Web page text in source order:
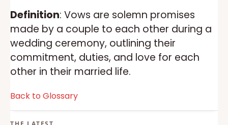
Definition: Vows are solemn promises
made by a couple to each other during a
wedding ceremony, outlining their
commitment, duties, and love for each
other in their married life.
Back to Glossary